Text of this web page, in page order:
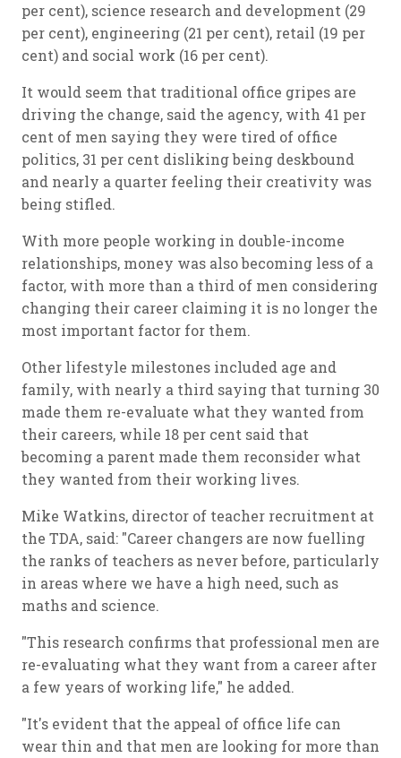
per cent), science research and development (29
per cent), engineering (21 per cent), retail (19 per
cent) and social work (16 per cent).
It would seem that traditional office gripes are
driving the change, said the agency, with 41 per
cent of men saying they were tired of office
politics, 31 per cent disliking being deskbound
and nearly a quarter feeling their creativity was
being stifled.
With more people working in double-income
relationships, money was also becoming less of a
factor, with more than a third of men considering
changing their career claiming it is no longer the
most important factor for them.
Other lifestyle milestones included age and
family, with nearly a third saying that turning 30
made them re-evaluate what they wanted from
their careers, while 18 per cent said that
becoming a parent made them reconsider what
they wanted from their working lives.
Mike Watkins, director of teacher recruitment at
the TDA, said: "Career changers are now fuelling
the ranks of teachers as never before, particularly
in areas where we have a high need, such as
maths and science.
"This research confirms that professional men are
re-evaluating what they want from a career after
a few years of working life," he added.
"It's evident that the appeal of office life can
wear thin and that men are looking for more than